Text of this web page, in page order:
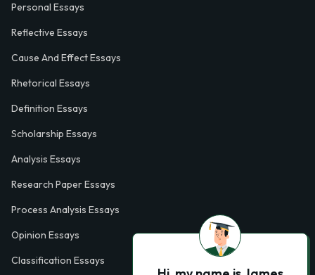
Personal Essays
Reflective Essays
Cause And Effect Essays
Rhetorical Essays
Definition Essays
Scholarship Essays
Analysis Essays
Research Paper Essays
Process Analysis Essays
Opinion Essays
Classification Essays